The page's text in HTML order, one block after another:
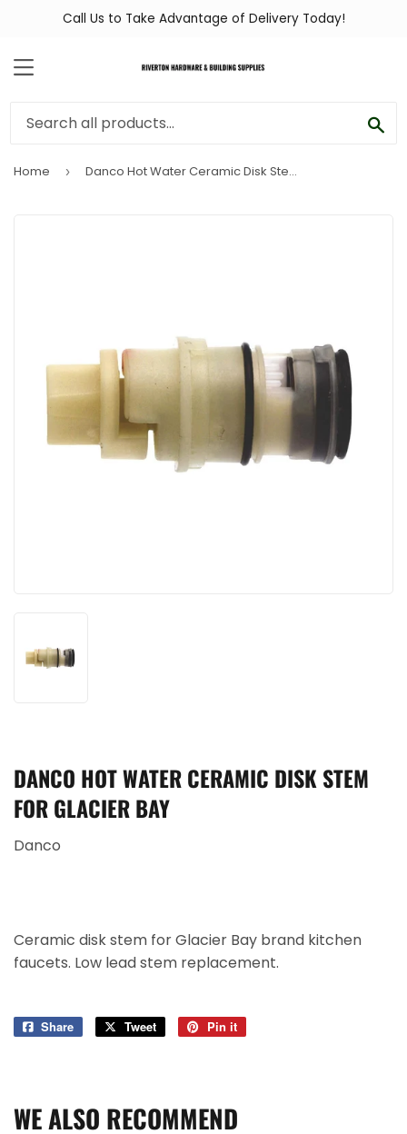
Call Us to Take Advantage of Delivery Today!
MENU
Home › Danco Hot Water Ceramic Disk Stem for Glacier Bay
DANCO HOT WATER CERAMIC DISK STEM
FOR GLACIER BAY
Danco
Ceramic disk stem for Glacier Bay brand kitchen
faucets. Low lead stem replacement.
Share
Share
Tweet
Tweet
Pin it
WE ALSO RECOMMEND